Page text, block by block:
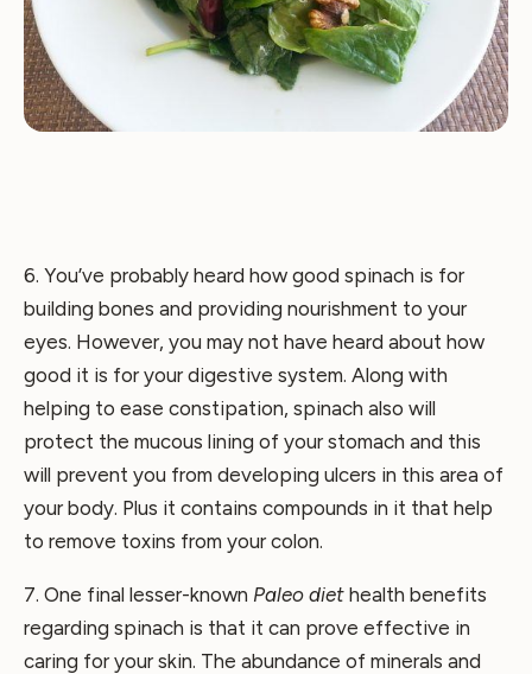
6. You’ve probably heard how good spinach is for
building bones and providing nourishment to your
eyes. However, you may not have heard about how
good it is for your digestive system. Along with
helping to ease constipation, spinach also will
protect the mucous lining of your stomach and this
will prevent you from developing ulcers in this area of
your body. Plus it contains compounds in it that help
to remove toxins from your colon.
7. One final lesser-known Paleo diet health benefits
regarding spinach is that it can prove effective in
caring for your skin. The abundance of minerals and